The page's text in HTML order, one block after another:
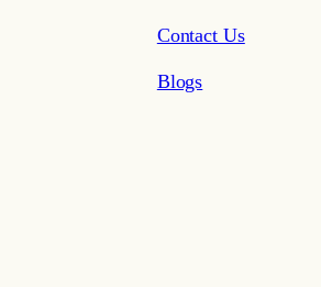
Contact Us
Blogs